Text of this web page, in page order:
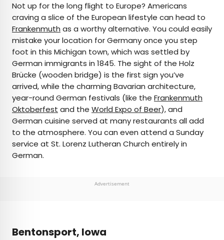
Not up for the long flight to Europe? Americans
craving a slice of the European lifestyle can head to
Frankenmuth as a worthy alternative. You could easily
mistake your location for Germany once you step
foot in this Michigan town, which was settled by
German immigrants in 1845. The sight of the Holz
Brücke (wooden bridge) is the first sign you’ve
arrived, while the charming Bavarian architecture,
year-round German festivals (like the Frankenmuth
Oktoberfest and the World Expo of Beer), and
German cuisine served at many restaurants all add
to the atmosphere. You can even attend a Sunday
service at St. Lorenz Lutheran Church entirely in
German.
Advertisement
Bentonsport, Iowa